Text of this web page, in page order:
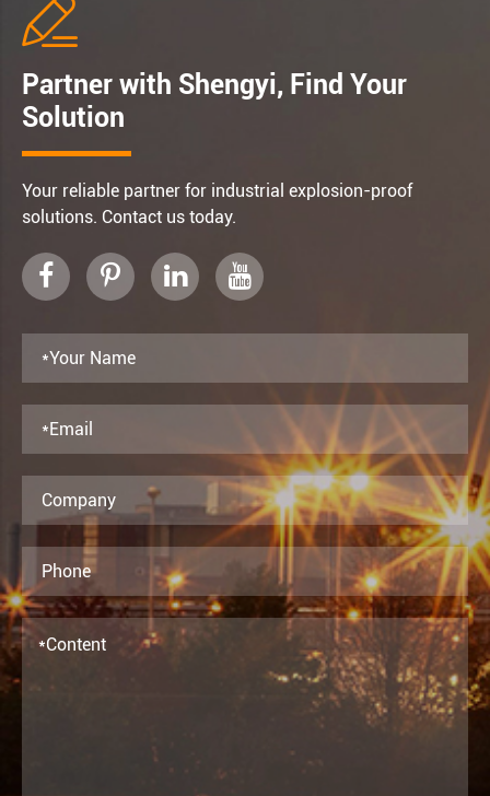

Partner with Shengyi, Find Your
Solution
Your reliable partner for industrial explosion-proof
solutions. Contact us today.